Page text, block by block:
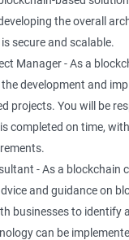
the overall
secure and scalable.
Manager - As a
development and
projects. You will be
completed on time,
- As a blockchain
and guidance on
businesses to identify
can be